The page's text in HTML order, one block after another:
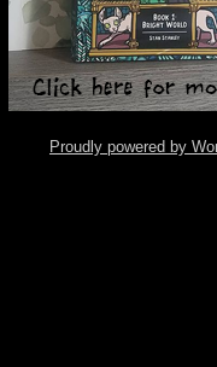
Proudly powered by